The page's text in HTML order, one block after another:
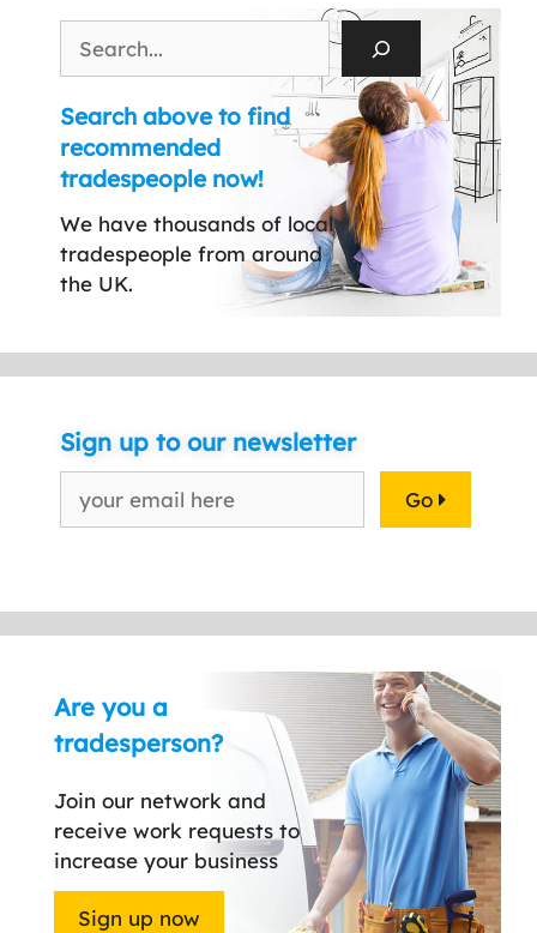
Search above to find
recommended
tradespeople now!
We have thousands of local
tradespeople from around
the UK.
Sign up to our newsletter
Go
Are you a
tradesperson?
Join our network and
receive work requests to
increase your business
Sign up now